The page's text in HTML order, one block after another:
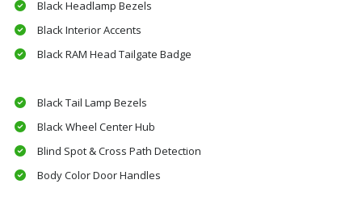
Black Headlamp Bezels
Black Interior Accents
Black RAM Head Tailgate Badge
Black Tail Lamp Bezels
Black Wheel Center Hub
Blind Spot & Cross Path Detection
Body Color Door Handles